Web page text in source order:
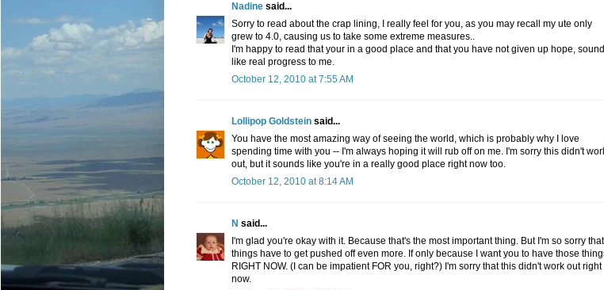
Nadine said...
Sorry to read about the crap lining, I really feel for you, as you may recall my ute only
grew to 4.0, causing us to take some extreme measures..
I'm happy to read that your in a good place and that you have not given up hope,
like real progress to me.
October 12, 2010 at 7:55 AM
Lollipop Goldstein said...
You have the most amazing way of seeing the world, which is probably why I love
spending time with you -- I'm always hoping it will rub off on me. I'm sorry this didn't
out, but it sounds like you're in a really good place right now too.
October 12, 2010 at 8:14 AM
N said...
I'm glad you're okay with it. Because that's the most important thing. But I'm so sorry that
things have to get pushed off even more. If only because I want you to have those
RIGHT NOW. (I can be impatient FOR you, right?) I'm sorry that this didn't work out right
now.